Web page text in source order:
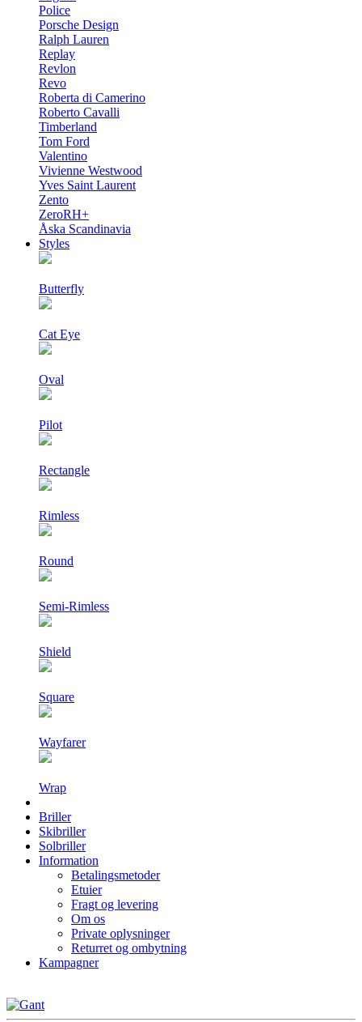
Police
Porsche Design
Ralph Lauren
Replay
Revlon
Revo
Roberta di Camerino
Roberto Cavalli
Timberland
Tom Ford
Valentino
Vivienne Westwood
Yves Saint Laurent
Zento
ZeroRH+
Åska Scandinavia
Styles
Butterfly
Cat Eye
Oval
Pilot
Rectangle
Rimless
Round
Semi-Rimless
Shield
Square
Wayfarer
Wrap
Briller
Skibriller
Solbriller
Information
Betalingsmetoder
Etuier
Fragt og levering
Om os
Private oplysninger
Returret og ombytning
Kampagner